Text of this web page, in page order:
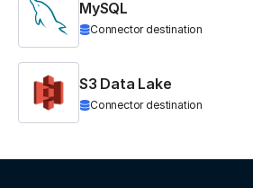
MySQL
Connector destination
S3 Data Lake
Connector destination